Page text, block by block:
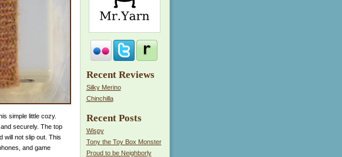
simple little cozy.
securely. The top
will not slip out. This
and game
Recent Reviews
Silky Merino
Chinchilla
Recent Posts
Wispy
Tony the Toy Box Monster
Proud to be Neighborly